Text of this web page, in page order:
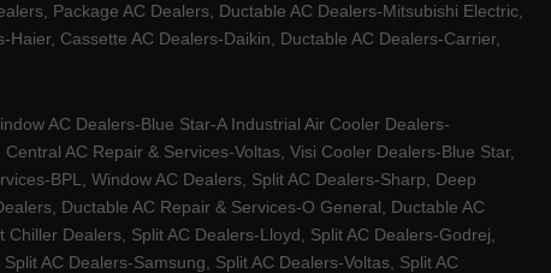
Package AC Dealers, Ductable AC Dealers-Mitsubishi Electric,
Cassette AC Dealers-Daikin, Ductable AC Dealers-Carrier,
AC Dealers-Blue Star-A Industrial Air Cooler Dealers-
AC Repair & Services-Voltas, Visi Cooler Dealers-Blue Star,
BPL, Window AC Dealers, Split AC Dealers-Sharp, Deep
Ductable AC Repair & Services-O General, Ductable AC
Dealers, Split AC Dealers-Lloyd, Split AC Dealers-Godrej,
AC Dealers-Samsung, Split AC Dealers-Voltas, Split AC